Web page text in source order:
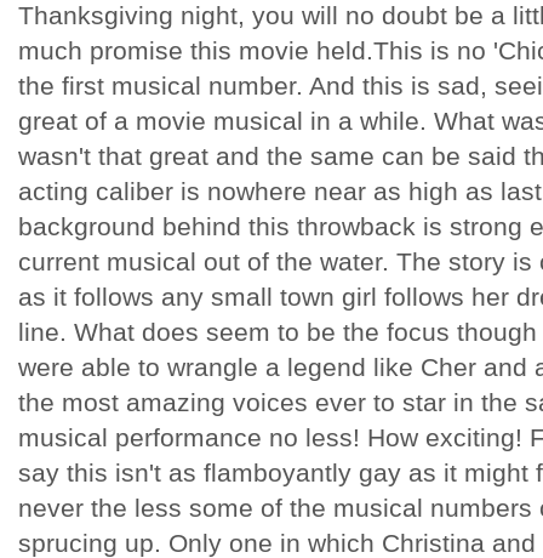
Thanksgiving night, you will no doubt be a
much promise this movie held.This is no
the first musical number. And this is sad,
great of a movie musical in a while. What
wasn't that great and the same can be said
acting caliber is nowhere near as high as
background behind this throwback is strong
current musical out of the water. The story
as it follows any small town girl follows her
line. What does seem to be the focus
were able to wrangle a legend like Cher and
the most amazing voices ever to star in the
musical performance no less! How exciting!
say this isn't as flamboyantly gay as it might
never the less some of the musical
sprucing up. Only one in which Christina